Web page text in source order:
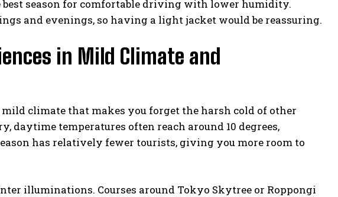
season for comfortable driving with lower humidity.
and evenings, so having a light jacket would be reassuring.
in Mild Climate and
climate that makes you forget the harsh cold of other
daytime temperatures often reach around 10 degrees,
has relatively fewer tourists, giving you more room to
illuminations. Courses around Tokyo Skytree or Roppongi